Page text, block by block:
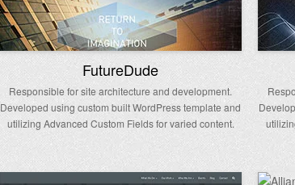
FutureDude
Responsible for site architecture and development.
Developed using custom built WordPress template and
utilizing Advanced Custom Fields for varied content.